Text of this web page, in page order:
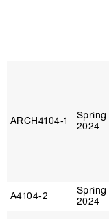
ARCH4104‑1
Spring
2024
A4104‑2
Spring
2024